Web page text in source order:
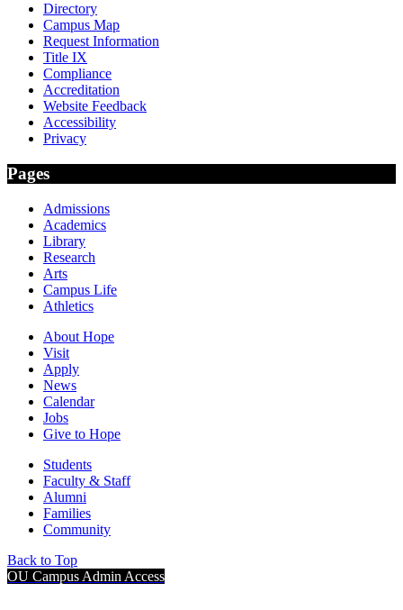
Directory
Campus Map
Request Information
Title IX
Compliance
Accreditation
Website Feedback
Accessibility
Privacy
Pages
Admissions
Academics
Library
Research
Arts
Campus Life
Athletics
About Hope
Visit
Apply
News
Calendar
Jobs
Give to Hope
Students
Faculty & Staff
Alumni
Families
Community
Back to Top
OU Campus Admin Access